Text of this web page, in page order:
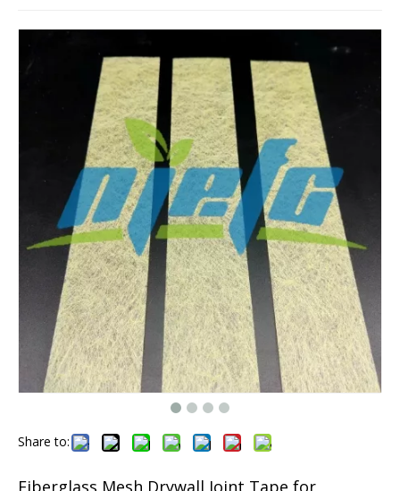
Share to:
Fiberglass Mesh Drywall Joint Tape for